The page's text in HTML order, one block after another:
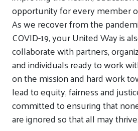
opportunity for every member
As we recover from the
COVID-19, your United Way is
collaborate with partners,
and individuals ready to work
on the mission and hard work
lead to equity, fairness and
committed to ensuring that
are ignored so that all may thrive.